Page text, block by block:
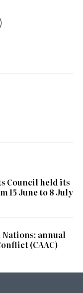
Council held its
15 June to 8 July
annual
(CAAC)